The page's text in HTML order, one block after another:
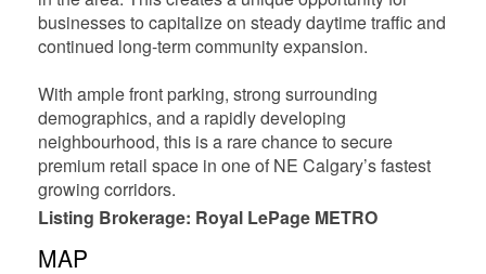
businesses to capitalize on steady daytime traffic and
continued long-term community expansion.
With ample front parking, strong surrounding
demographics, and a rapidly developing
neighbourhood, this is a rare chance to secure
premium retail space in one of NE Calgary’s fastest
growing corridors.
Listing Brokerage: Royal LePage METRO
MAP